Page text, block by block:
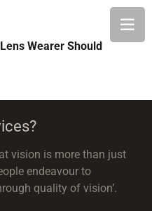
Wearer Should
vision is more than just
endeavour to
quality of vision’.